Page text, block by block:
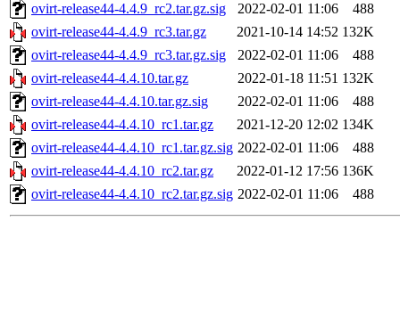
ovirt-release44-4.4.9_rc2.tar.gz.sig
2022-02-01 11:06
488
ovirt-release44-4.4.9_rc3.tar.gz
2021-10-14 14:52 132K
ovirt-release44-4.4.9_rc3.tar.gz.sig
2022-02-01 11:06
488
ovirt-release44-4.4.10.tar.gz
2022-01-18 11:51 132K
ovirt-release44-4.4.10.tar.gz.sig
2022-02-01 11:06
488
ovirt-release44-4.4.10_rc1.tar.gz
2021-12-20 12:02 134K
ovirt-release44-4.4.10_rc1.tar.gz.sig 2022-02-01 11:06
488
ovirt-release44-4.4.10_rc2.tar.gz
2022-01-12 17:56 136K
ovirt-release44-4.4.10_rc2.tar.gz.sig 2022-02-01 11:06 488